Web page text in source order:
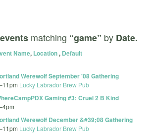
matching “game” by Date.
Name, Location, Default
Werewolf September '08 Gathering
11pm Lucky Labrador Brew Pub
Gaming #3: Cruel 2 B Kind
4pm
Werewolf December &#39;08 Gathering
11pm Lucky Labrador Brew Pub